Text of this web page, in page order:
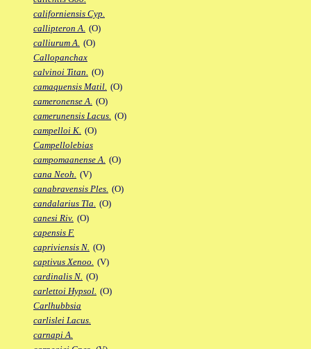
californiensis Cyp.
callipteron A. (O)
calliurum A. (O)
Callopanchax
calvinoi Titan. (O)
camaquensis Matil. (O)
cameronense A. (O)
camerunensis Lacus. (O)
campelloi K. (O)
Campellolebias
campomaanense A. (O)
cana Neoh. (V)
canabravensis Ples. (O)
candalarius Tla. (O)
canesi Riv. (O)
capensis F.
capriviensis N. (O)
captivus Xenoo. (V)
cardinalis N. (O)
carlettoi Hypsol. (O)
Carlhubbsia
carlislei Lacus.
carnapi A.